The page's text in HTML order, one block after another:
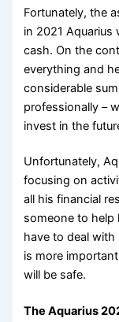
Fortunately, the
in 2021
cash. On the
everything and
considerable
professionally –
invest in the
Unfortunately,
focusing on
all his financial
someone to
have to deal
is more
will be safe.
The Aquarius